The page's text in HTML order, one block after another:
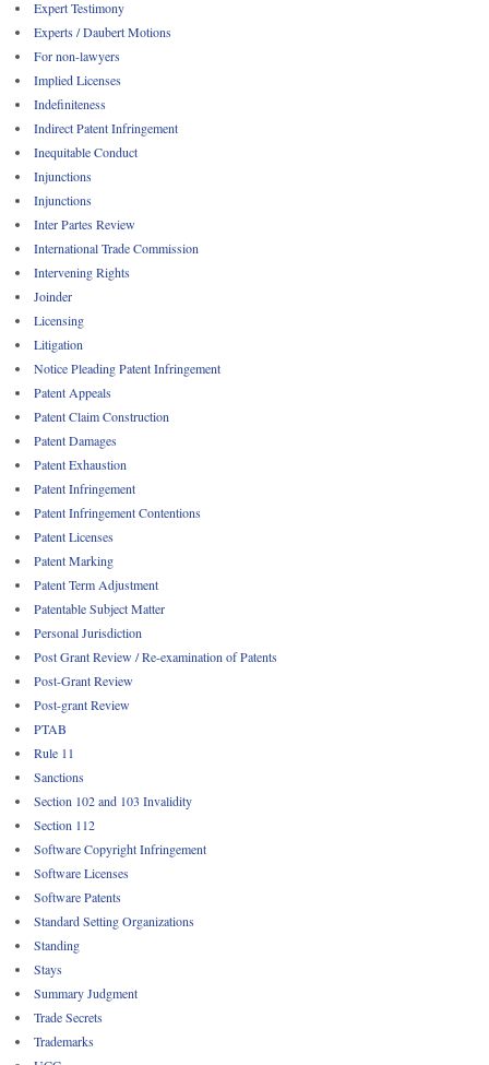
Expert Testimony
Experts / Daubert Motions
For non-lawyers
Implied Licenses
Indefiniteness
Indirect Patent Infringement
Inequitable Conduct
Injunctions
Injunctions
Inter Partes Review
International Trade Commission
Intervening Rights
Joinder
Licensing
Litigation
Notice Pleading Patent Infringement
Patent Appeals
Patent Claim Construction
Patent Damages
Patent Exhaustion
Patent Infringement
Patent Infringement Contentions
Patent Licenses
Patent Marking
Patent Term Adjustment
Patentable Subject Matter
Personal Jurisdiction
Post Grant Review / Re-examination of Patents
Post-Grant Review
Post-grant Review
PTAB
Rule 11
Sanctions
Section 102 and 103 Invalidity
Section 112
Software Copyright Infringement
Software Licenses
Software Patents
Standard Setting Organizations
Standing
Stays
Summary Judgment
Trade Secrets
Trademarks